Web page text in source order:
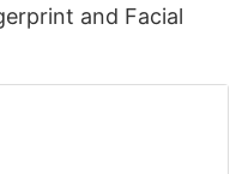
and Facial